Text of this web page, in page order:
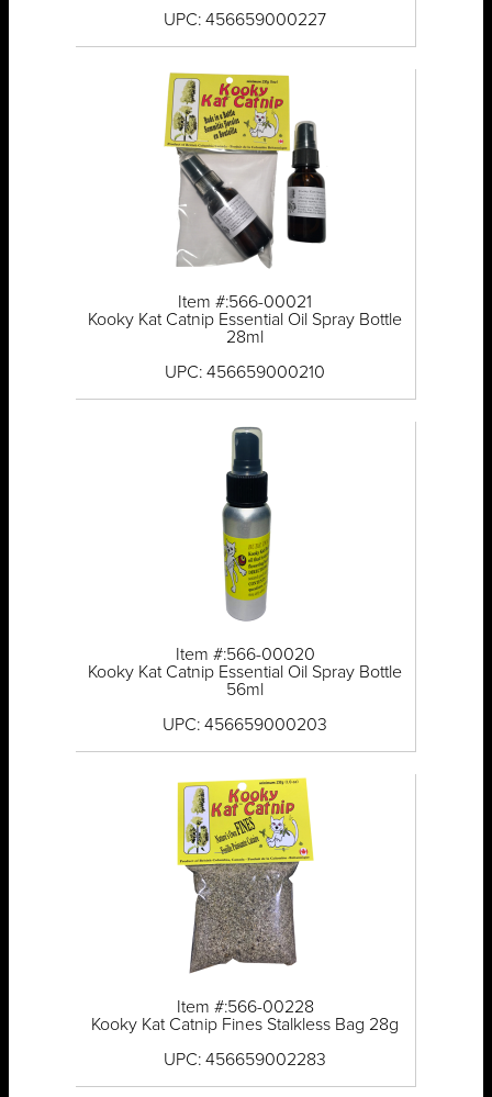
UPC: 456659000227
Item #:566-00021
Kooky Kat Catnip Essential Oil Spray Bottle
28ml
UPC: 456659000210
Item #:566-00020
Kooky Kat Catnip Essential Oil Spray Bottle
56ml
UPC: 456659000203
Item #:566-00228
Kooky Kat Catnip Fines Stalkless Bag 28g
UPC: 456659002283